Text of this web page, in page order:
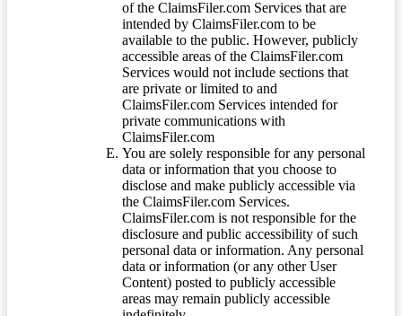
of the ClaimsFiler.com Services that are
intended by ClaimsFiler.com to be
available to the public. However, publicly
accessible areas of the ClaimsFiler.com
Services would not include sections that
are private or limited to and
ClaimsFiler.com Services intended for
private communications with
ClaimsFiler.com
You are solely responsible for any personal
data or information that you choose to
disclose and make publicly accessible via
the ClaimsFiler.com Services.
ClaimsFiler.com is not responsible for the
disclosure and public accessibility of such
personal data or information. Any personal
data or information (or any other User
Content) posted to publicly accessible
areas may remain publicly accessible